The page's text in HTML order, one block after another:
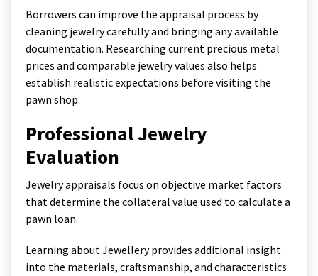
Borrowers can improve the appraisal process by
cleaning jewelry carefully and bringing any available
documentation. Researching current precious metal
prices and comparable jewelry values also helps
establish realistic expectations before visiting the
pawn shop.
Professional Jewelry
Evaluation
Jewelry appraisals focus on objective market factors
that determine the collateral value used to calculate a
pawn loan.
Learning aboutJewelleryprovides additional insight
into the materials, craftsmanship, and characteristics